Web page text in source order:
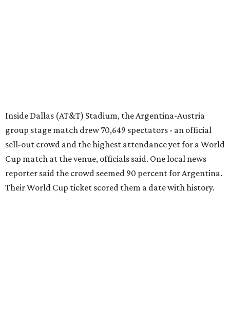
Inside Dallas (AT&T) Stadium, the Argentina-Austria
group stage match drew 70,649 spectators - an official
sell-out crowd and the highest attendance yet for a World
Cup match at the venue, officials said. One local news
reporter said the crowd seemed 90 percent for Argentina.
Their World Cup ticket scored them a date with history.